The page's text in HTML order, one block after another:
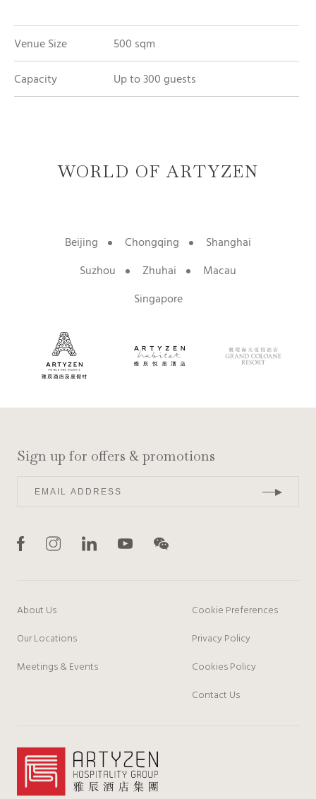
Venue Size
500 sqm
Capacity
Up to 300 guests
WORLD OF ARTYZEN
Beijing Chongqing
Shanghai
Suzhou
Zhuhai
Macau
Singapore
About Us
Our Locations
Meetings & Events
Cookie Preferences
Privacy Policy
Cookies Policy
Contact Us
Sign up for offers & promotions